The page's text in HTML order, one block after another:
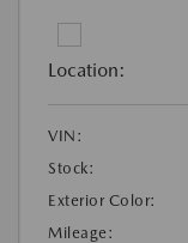
Location:
VIN:
Stock:
Exterior Color:
Mileage: